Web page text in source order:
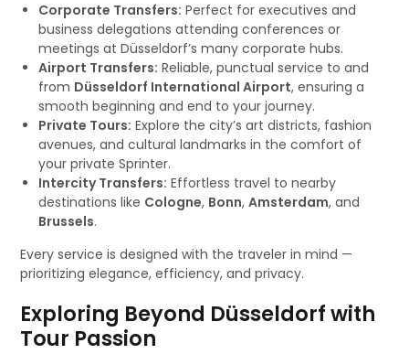
Corporate Transfers: Perfect for executives and
business delegations attending conferences or
meetings at Düsseldorf’s many corporate hubs.
Airport Transfers: Reliable, punctual service to and
from Düsseldorf International Airport, ensuring a
smooth beginning and end to your journey.
Private Tours: Explore the city’s art districts, fashion
avenues, and cultural landmarks in the comfort of
your private Sprinter.
Intercity Transfers: Effortless travel to nearby
destinations like Cologne, Bonn,Amsterdam, and
Brussels.
Every service is designed with the traveler in mind —
prioritizing elegance, efficiency, and privacy.
Exploring Beyond Düsseldorf with
Tour Passion